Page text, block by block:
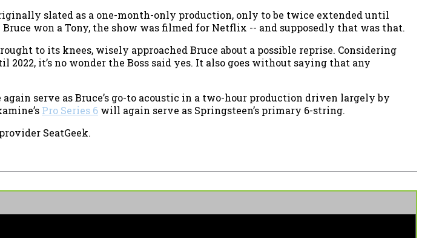
slated as a one-month-only production, only to be twice extended until
won a Tony, the show was filmed for Netflix -- and supposedly that was that.
to its knees, wisely approached Bruce about a possible reprise. Considering
it’s no wonder the Boss said yes. It also goes without saying that any
serve as Bruce’s go-to acoustic in a two-hour production driven largely by
Pro Series 6 will again serve as Springsteen’s primary 6-string.
SeatGeek.